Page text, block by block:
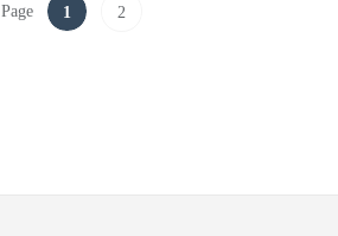
Page 1 2